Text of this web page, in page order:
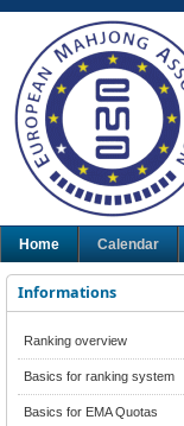
Home Calendar
Informations
Ranking overview
Basics for ranking system
Basics for EMA Quotas